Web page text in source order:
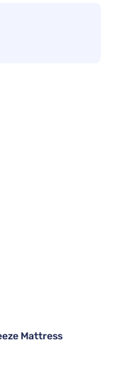
Mattress